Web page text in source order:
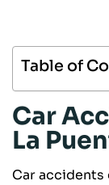
Table of
Car
La
Car accidents